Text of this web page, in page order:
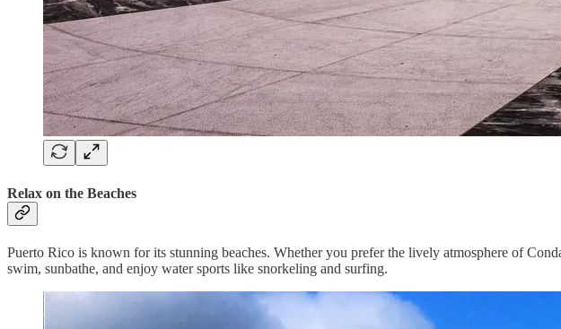
Relax on the Beaches
Puerto Rico is known for its stunning beaches. Whether you prefer the lively atmosphere of
swim, sunbathe, and enjoy water sports like snorkeling and surfing.